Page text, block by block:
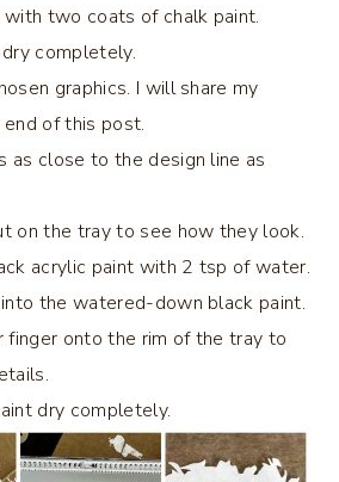
with two coats of chalk paint.
completely.
graphics. I will share my
of this post.
as close to the design line as
on the tray to see how they look.
acrylic paint with 2 tsp of water.
the watered-down black paint.
finger onto the rim of the tray to
dry completely.